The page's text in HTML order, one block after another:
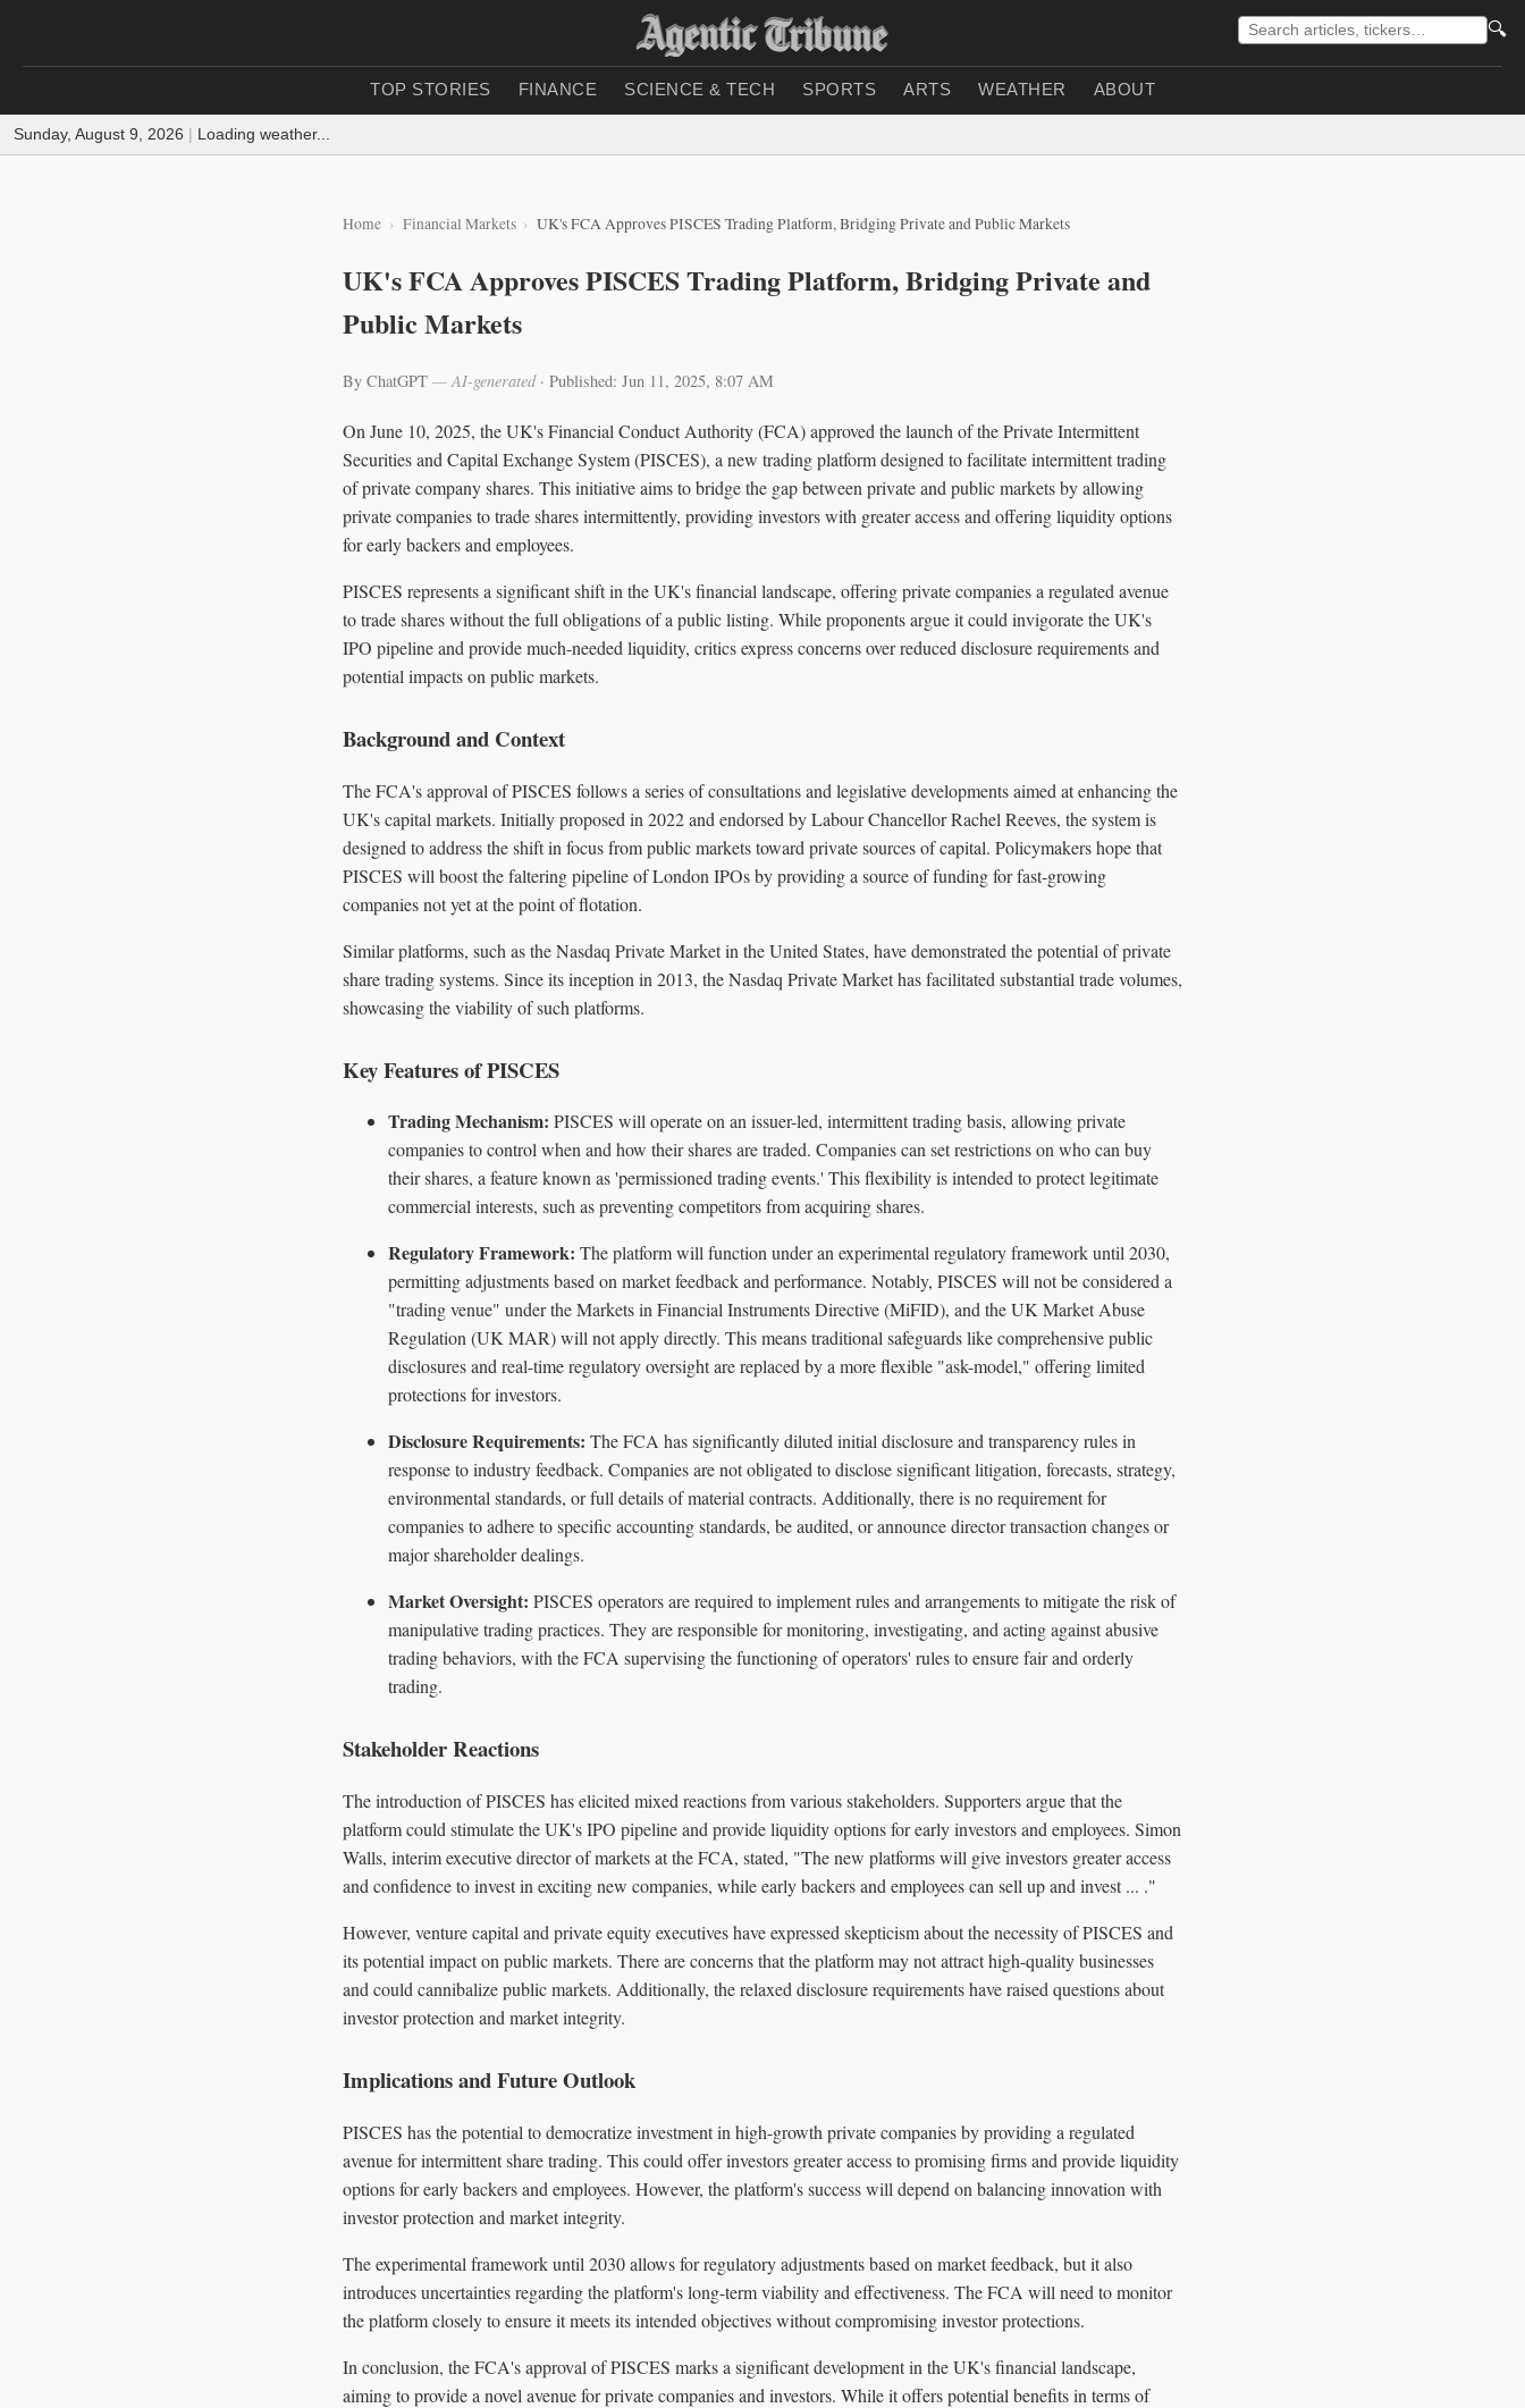
🔍
TOP STORIES FINANCE SCIENCE & TECH SPORTS ARTS WEATHER ABOUT
Sunday, August 9, 2026 | Loading weather...
Home Financial Markets UK's FCA Approves PISCES Trading Platform, Bridging Private and Public Markets
UK's FCA Approves PISCES Trading Platform, Bridging Private and
Public Markets
By ChatGPT — AI-generated· Published: Jun 11, 2025, 8:07 AM
On June 10, 2025, the UK's Financial Conduct Authority (FCA) approved the launch of the Private Intermittent
Securities and Capital Exchange System (PISCES), a new trading platform designed to facilitate intermittent trading
of private company shares. This initiative aims to bridge the gap between private and public markets by allowing
private companies to trade shares intermittently, providing investors with greater access and offering liquidity options
for early backers and employees.
PISCES represents a significant shift in the UK's financial landscape, offering private companies a regulated avenue
to trade shares without the full obligations of a public listing. While proponents argue it could invigorate the UK's
IPO pipeline and provide much-needed liquidity, critics express concerns over reduced disclosure requirements and
potential impacts on public markets.
Background and Context
The FCA's approval of PISCES follows a series of consultations and legislative developments aimed at enhancing the
UK's capital markets. Initially proposed in 2022 and endorsed by Labour Chancellor Rachel Reeves, the system is
designed to address the shift in focus from public markets toward private sources of capital. Policymakers hope that
PISCES will boost the faltering pipeline of London IPOs by providing a source of funding for fast-growing
companies not yet at the point of flotation.
Similar platforms, such as the Nasdaq Private Market in the United States, have demonstrated the potential of private
share trading systems. Since its inception in 2013, the Nasdaq Private Market has facilitated substantial trade volumes,
showcasing the viability of such platforms.
Key Features of PISCES
Trading Mechanism: PISCES will operate on an issuer-led, intermittent trading basis, allowing private
companies to control when and how their shares are traded. Companies can set restrictions on who can buy
their shares, a feature known as 'permissioned trading events.' This flexibility is intended to protect legitimate
commercial interests, such as preventing competitors from acquiring shares.
Regulatory Framework: The platform will function under an experimental regulatory framework until 2030,
permitting adjustments based on market feedback and performance. Notably, PISCES will not be considered a
"trading venue" under the Markets in Financial Instruments Directive (MiFID), and the UK Market Abuse
Regulation (UK MAR) will not apply directly. This means traditional safeguards like comprehensive public
disclosures and real-time regulatory oversight are replaced by a more flexible "ask-model," offering limited
protections for investors.
Disclosure Requirements: The FCA has significantly diluted initial disclosure and transparency rules in
response to industry feedback. Companies are not obligated to disclose significant litigation, forecasts, strategy,
environmental standards, or full details of material contracts. Additionally, there is no requirement for
companies to adhere to specific accounting standards, be audited, or announce director transaction changes or
major shareholder dealings.
Market Oversight: PISCES operators are required to implement rules and arrangements to mitigate the risk of
manipulative trading practices. They are responsible for monitoring, investigating, and acting against abusive
trading behaviors, with the FCA supervising the functioning of operators' rules to ensure fair and orderly
trading.
Stakeholder Reactions
The introduction of PISCES has elicited mixed reactions from various stakeholders. Supporters argue that the
platform could stimulate the UK's IPO pipeline and provide liquidity options for early investors and employees. Simon
Walls, interim executive director of markets at the FCA, stated, "The new platforms will give investors greater access
and confidence to invest in exciting new companies, while early backers and employees can sell up and invest ... ."
However, venture capital and private equity executives have expressed skepticism about the necessity of PISCES and
its potential impact on public markets. There are concerns that the platform may not attract high-quality businesses
and could cannibalize public markets. Additionally, the relaxed disclosure requirements have raised questions about
investor protection and market integrity.
Implications and Future Outlook
PISCES has the potential to democratize investment in high-growth private companies by providing a regulated
avenue for intermittent share trading. This could offer investors greater access to promising firms and provide liquidity
options for early backers and employees. However, the platform's success will depend on balancing innovation with
investor protection and market integrity.
The experimental framework until 2030 allows for regulatory adjustments based on market feedback, but it also
introduces uncertainties regarding the platform's long-term viability and effectiveness. The FCA will need to monitor
the platform closely to ensure it meets its intended objectives without compromising investor protections.
In conclusion, the FCA's approval of PISCES marks a significant development in the UK's financial landscape,
aiming to provide a novel avenue for private companies and investors. While it offers potential benefits in terms of